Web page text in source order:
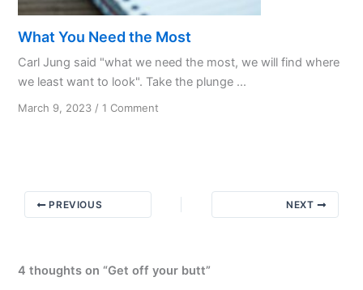
What You Need the Most
Carl Jung said "what we need the most, we will find where
we least want to look". Take the plunge ...
March 9, 2023 /1 Comment
PREVIOUS NEXT
4 thoughts on “Get off your butt”